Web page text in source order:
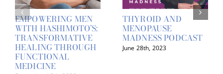
EMPOWERING MEN
WITH HASHIMOTO’S:
TRANSFORMATIVE
HEALING THROUGH
FUNCTIONAL
MEDICINE
THYROID AND
MENOPAUSE
MADNESS PODCAST
June 28th, 2023